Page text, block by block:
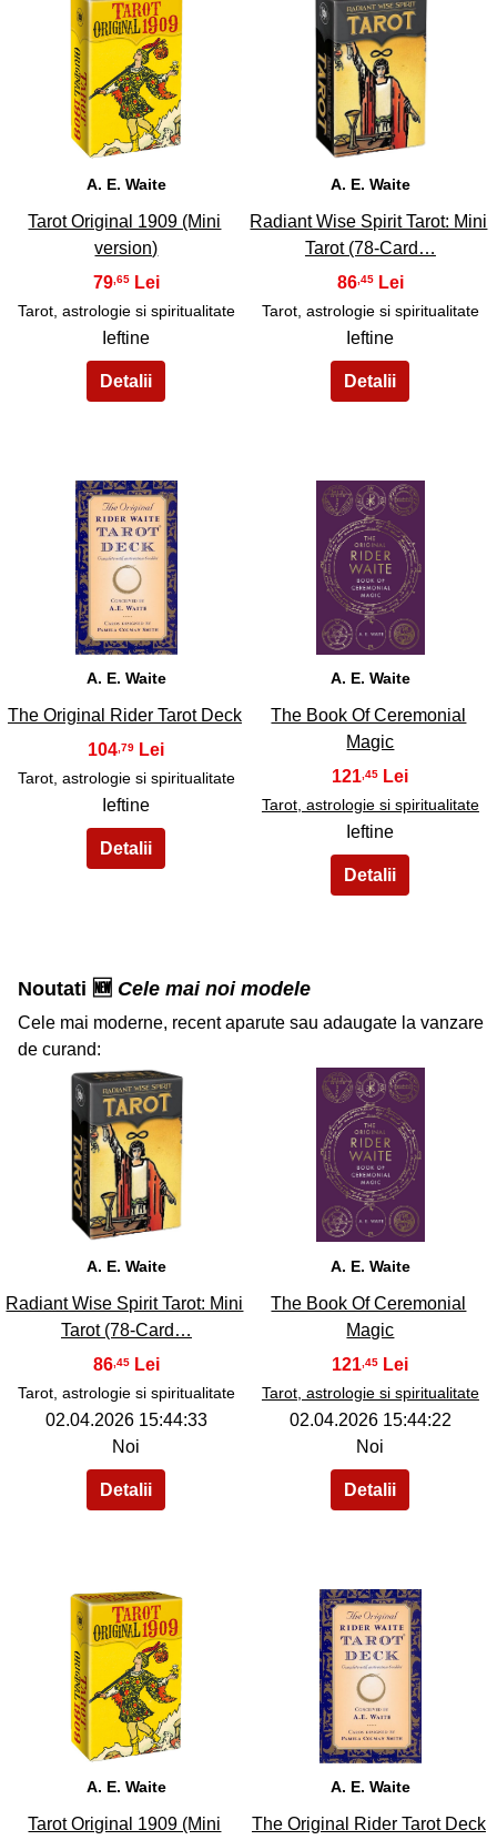
31
A. E. Waite
Tarot Original 1909 (Mini
version)
79,65
Tarot, astrologie si spiritualitate
Ieftine
32
A. E. Waite
Radiant Wise Spirit Tarot: Mini
Tarot (78-Card…
86,45
Tarot, astrologie si spiritualitate
Ieftine
33
A. E. Waite
The Original Rider Tarot Deck
104 ,79
Tarot, astrologie si spiritualitate
Ieftine
34
A. E. Waite
The Book Of Ceremonial
Magic
121 ,45
Tarot, astrologie si spiritualitate
Ieftine
Noutati 🆕 Cele mai noi modele
Cele mai moderne, recent aparute sau adaugate la vanzare
de curand:
35
A. E. Waite
Radiant Wise Spirit Tarot: Mini
Tarot (78-Card…
86,45
Tarot, astrologie si spiritualitate
02.04.2026 15:44:33
Noi
36
A. E. Waite
The Book Of Ceremonial
Magic
121 ,45
Tarot, astrologie si spiritualitate
02.04.2026 15:44:22
Noi
37
A. E. Waite
Tarot Original 1909 (Mini
38
A. E. Waite
The Original Rider Tarot Deck